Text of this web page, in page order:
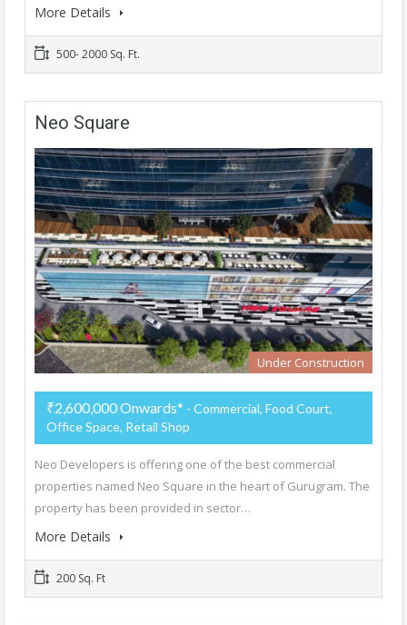
More Details
500- 2000 Sq. Ft.
Neo Square
Under Construction
₹2,600,000 Onwards* - Commercial, Food Court,
Office Space, Retail Shop
Neo Developers is offering one of the best commercial
properties named Neo Square in the heart of Gurugram. The
property has been provided in sector…
More Details
200 Sq. Ft